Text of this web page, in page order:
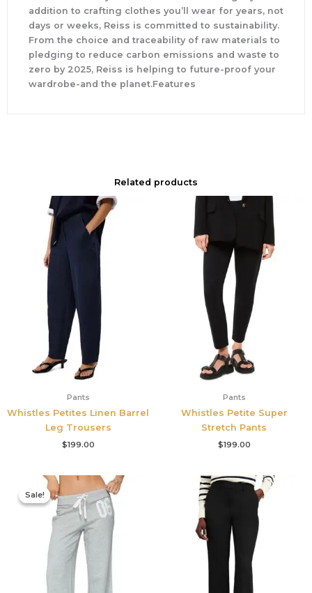
addition to crafting clothes you’ll wear for years, not
days or weeks, Reiss is committed to sustainability.
From the choice and traceability of raw materials to
pledging to reduce carbon emissions and waste to
zero by 2025, Reiss is helping to future-proof your
wardrobe-and the planet.Features
Related products
Pants
Whistles Petites Linen Barrel
Leg Trousers
$199.00
Pants
Whistles Petite Super
Stretch Pants
$199.00
Sale!
Sale!
Original
price
was:
$76.00.
Current
price
is:
$53.20.